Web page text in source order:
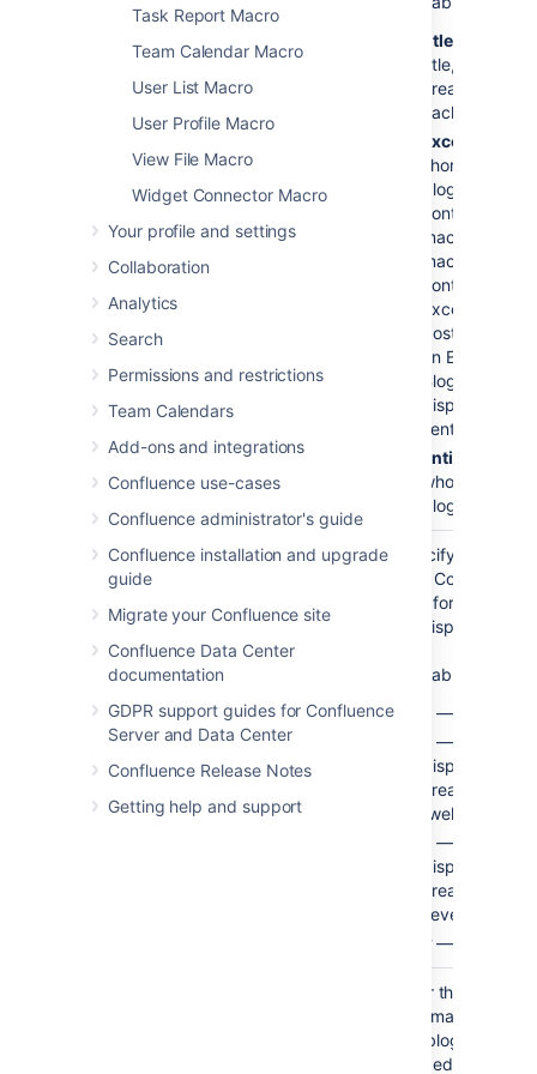
Task Report Macro
Team Calendar Macro
User List Macro
User Profile Macro
View File Macro
Widget Connector Macro
Your profile and settings
Collaboration
Analytics
Search
Permissions and restrictions
Team Calendars
Add-ons and integrations
Confluence use-cases
Confluence administrator's guide
Confluence installation and upgrade
guide
Migrate your Confluence site
Confluence Data Center
documentation
GDPR support guides for Confluence
Server and Data Center
Confluence Release Notes
Getting help and support
Type to
Display
content )
titles
title, creator,
created date
each blog
excerpts
short excerpt
blog post. If
contains an
macro, the
macro will
content
Excerpt
post does not
an Excerpt
Blog Posts
display the
sentences of
entire
whole
blog post.
Time
Frame
No no limit
Specify how far
time Confluence
look for the blog
be displayed.
Available values:
— Minutes
— Hours, so '
displays blog
created in the
twelve hours.
— Days, so '
displays blog
created in the
seven days.
— Weeks
Filter the results
The macro will
the blog posts
tagged with the